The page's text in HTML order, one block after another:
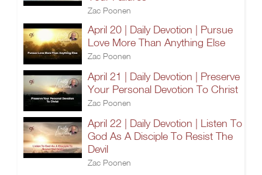
Zac Poonen
April 20 | Daily Devotion | Pursue
Love More Than Anything Else
Zac Poonen
April 21 | Daily Devotion | Preserve
Your Personal Devotion To Christ
Zac Poonen
April 22 | Daily Devotion | Listen To
God As A Disciple To Resist The
Devil
Zac Poonen